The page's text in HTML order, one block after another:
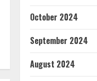
October 2024
September 2024
August 2024